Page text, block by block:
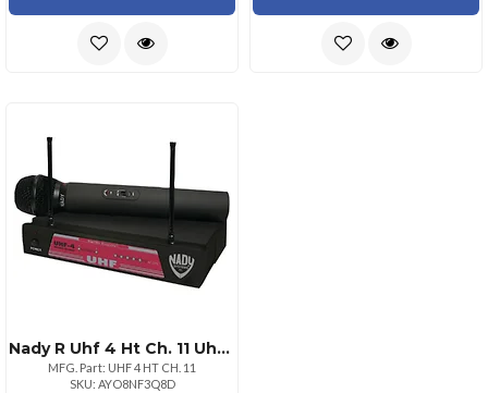
Nady R Uhf 4 Ht Ch. 11 Uhf Singlechannel Professional Handheld Wireless Microphone System
MFG. Part: UHF 4 HT CH. 11
SKU: AYO8NF3Q8D